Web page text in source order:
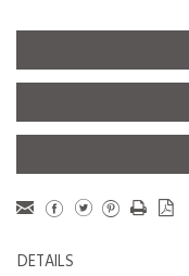
DETAILS